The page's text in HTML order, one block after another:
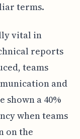
terms.
vital in
reports
teams
and
shown a 40%
when teams
on the